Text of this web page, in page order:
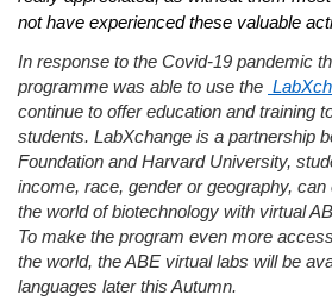
not have experienced these valuable
In response to the Covid-19 pandemic
programme was able to use the
continue to offer education and training
students. LabXchange is a partnership
Foundation and Harvard University,
income, race, gender or geography, can
the world of biotechnology with virtual
To make the program even more
the world, the ABE virtual labs will be
languages later this Autumn.